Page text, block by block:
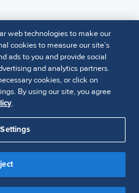
SHRM provides content as a
It does not offer legal advice,
or suitability of its content for a
web technologies to make our
cookies to measure our site’s
ads to you and provide social
and analytics partners.
cookies, or click on
By using our site, you agree
.